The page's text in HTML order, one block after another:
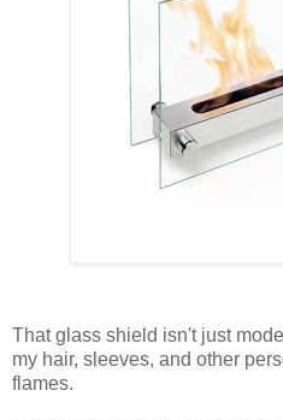
That glass shield isn't just
my hair, sleeves, and other
flames.